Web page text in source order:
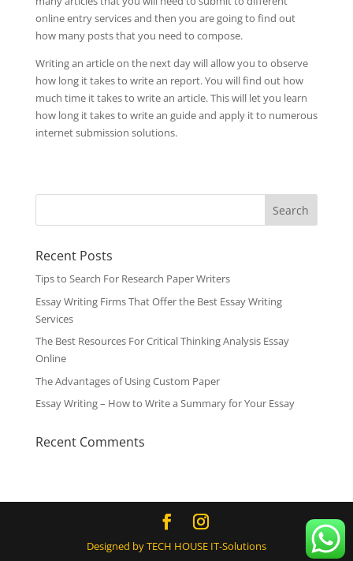
online entry services and then you are going to find out
how many posts that you need to compose.
Writing an article on the next day will allow you to observe
how long it takes to write an report. You will find out how
much time it takes to write an article. This will let you learn
how long it takes to write an guide and apply it to numerous
internet submission solutions.
Recent Posts
Tips to Search For Research Paper Writers
Essay Writing Firms That Offer the Best Essay Writing
Services
The Best Resources For Critical Thinking Analysis Essay
Online
The Advantages of Using Custom Paper
Essay Writing – How to Write a Summary for Your Essay
Recent Comments
Designed by TECH HOUSE IT-Solutions